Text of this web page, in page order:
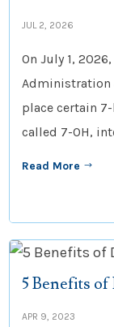
JUL 2, 2026
On July 1,
Administration
place certain
called 7-OH,
Read More $
5 Benefits
APR 9, 2023